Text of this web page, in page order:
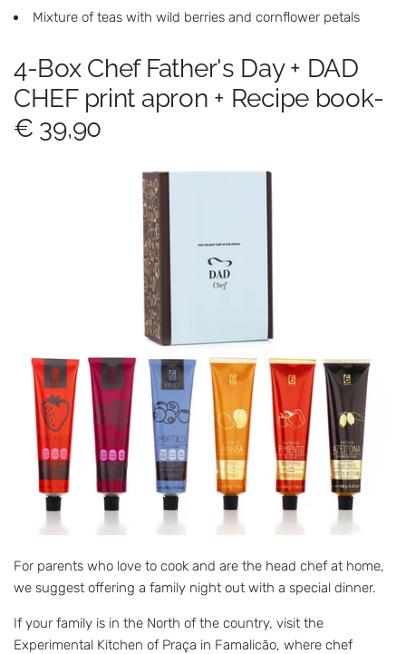
Mixture of teas with wild berries and cornflower petals
4-Box Chef Father's Day + DAD
CHEF print apron + Recipe book-
€ 39,90
For parents who love to cook and are the head chef at home,
we suggest offering a family night out with a special dinner.
If your family is in the North of the country, visit the
Experimental Kitchen of Praça in Famalicão, where chef